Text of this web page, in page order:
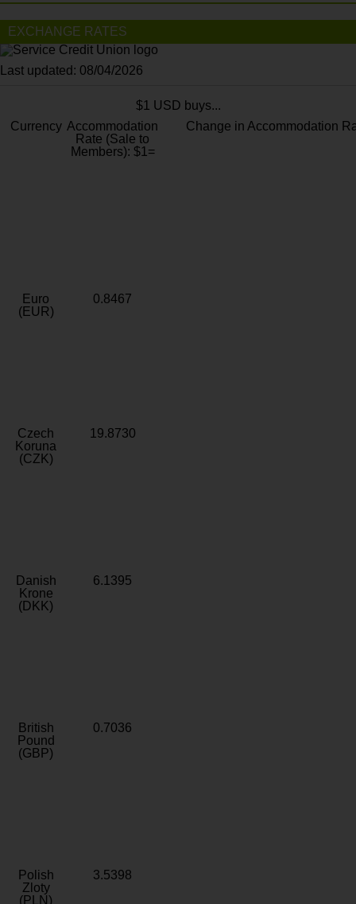
EXCHANGE RATES
Last updated: 08/04/2026
$1 USD buys...
Currency Accommodation
Rate (Sale to
Members): $1=
Change in Accommodation
Euro
(EUR)
0.8467
Czech
Koruna
(CZK)
19.8730
Danish
Krone
(DKK)
6.1395
British
Pound
(GBP)
0.7036
Polish
Zloty
(PLN)
3.5398